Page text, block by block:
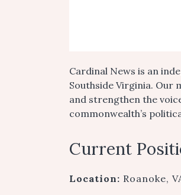
Cardinal News is an
Southside Virginia. Our
and strengthen the
commonwealth’s
Current
Location: Roanoke,